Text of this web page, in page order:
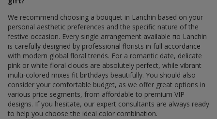
We recommend choosing a bouquet in Lanchin based on your
personal aesthetic preferences and the specific nature of the
festive occasion. Every single arrangement available по Lanchin
is carefully designed by professional florists in full accordance
with modern global floral trends. For a romantic date, delicate
pink or white floral clouds are absolutely perfect, while vibrant
multi-colored mixes fit birthdays beautifully. You should also
consider your comfortable budget, as we offer great options in
various price segments, from affordable to premium VIP
designs. If you hesitate, our expert consultants are always ready
to help you choose the ideal color combination.